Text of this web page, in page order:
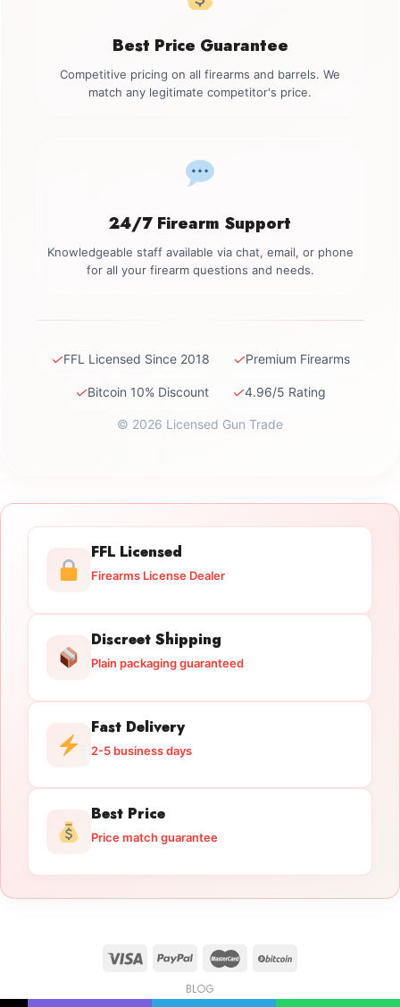
Best Price Guarantee
Competitive pricing on all firearms and barrels. We
match any legitimate competitor's price.
24/7 Firearm Support
Knowledgeable staff available via chat, email, or phone
for all your firearm questions and needs.
✓FFL Licensed Since 2018 ✓Premium Firearms
✓Bitcoin 10% Discount ✓4.96/5 Rating
© 2026 Licensed Gun Trade
FFL Licensed
Firearms License Dealer
Discreet Shipping
Plain packaging guaranteed
Fast Delivery
2-5 business days
Best Price
Price match guarantee
BLOG